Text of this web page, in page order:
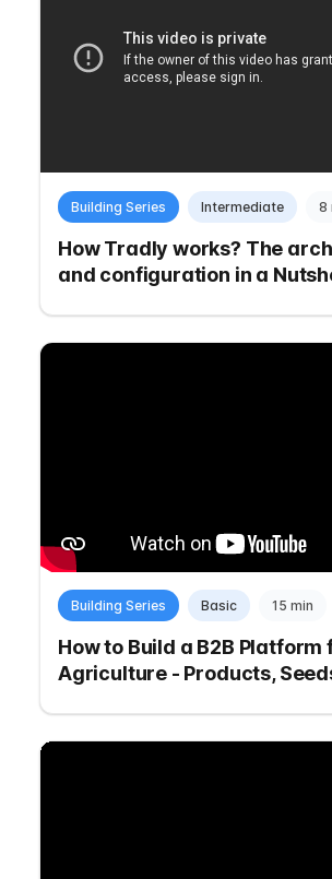
Building Series Intermediate 8
How Tradly works? The
and configuration in a
Building Series Basic 15 min
How to Build a B2B Platform
Agriculture - Products,